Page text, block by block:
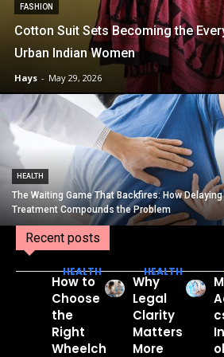
FASHION
Cotton Suit Sets Becoming the
Urban Indian Women
Hays - May 29, 2026
HEALTH
The Waiting Game That Backfires: How
Treatment Compounds the Problem
Recent posts
HEALTH
How to
Choose
the
Right
Wheelch
HEALTH
Why
Legal
Clarity
Matters
More